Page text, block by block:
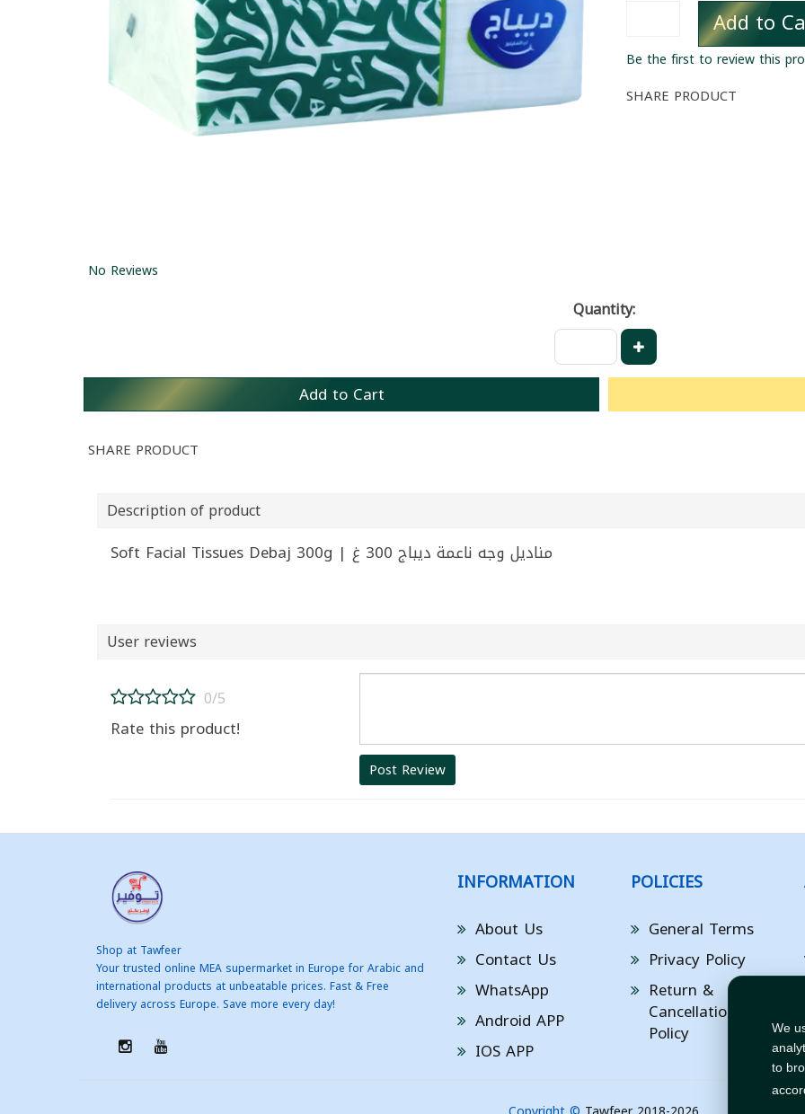
We
to
Add to
Be the first to review this
SHARE PRODUCT
No Reviews
Quantity:
Add to Cart
SHARE PRODUCT
Description of product
Soft Facial Tissues Debaj 300g | مناديل وجه ناعمة ديباج 300 غ
User reviews
0/5
Rate this product!
Post Review
Shop at Tawfeer
Your trusted online MEA supermarket in Europe for Arabic and
international products at unbeatable prices. Fast & Free
delivery across Europe. Save more every day!
INFORMATION
About Us
Contact Us
WhatsApp
Android APP
IOS APP
POLICIES
General Terms
Privacy Policy
Return &
Cancellation
Policy